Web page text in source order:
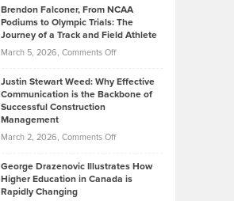
Today’s
Music
Genres
Took
that
Create
Momentum
Ruby
on
Law
York
Unique
—
Brendon Falconer, From NCAA
Podiums to Olympic Trials: The
Journey of a Track and Field Athlete
March 5, 2026, Comments Offon
Falconer,
From
Olympic
Trials:
Justin Stewart Weed: Why Effective
Communication is the Backbone of
Successful Construction
Management
March 2, 2026, Comments Offon
Stewart
Weed:
George Drazenovic Illustrates How
Higher Education in Canada is
Rapidly Changing